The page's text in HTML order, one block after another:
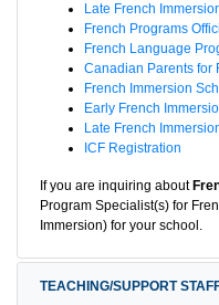
Late French
French Programs
French Language
Canadian Parents for
French Immersion
Early French
Late French
ICF Registration
If you are inquiring about
Program Specialist(s) for
Immersion) for your school.
TEACHING/SUPPORT